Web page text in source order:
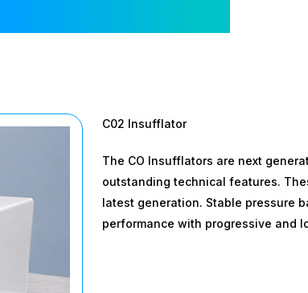
C02 Insufflator
The CO Insufflators are next
outstanding technical features.
latest generation. Stable pressure
performance with progressive and